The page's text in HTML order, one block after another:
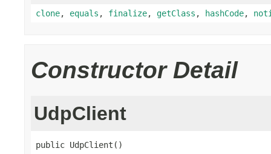
clone, equals , finalize, getClass , hashCode,
Constructor Detail
UdpClient
public UdpClient()